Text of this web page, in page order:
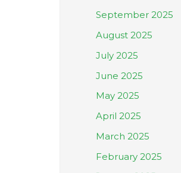
September 2025
August 2025
July 2025
June 2025
May 2025
April 2025
March 2025
February 2025